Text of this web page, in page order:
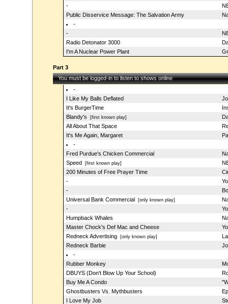
-
Public Disservice Message: The Salvation Army
-
-
Radio Detonator 3000
I'm A Nuclear Power Plant
Part 3
You must be logged-in to listen to shows online
-
I Like My Balls Deflated
It's BurgerTime
Blandy's [first known play]
All About That Space
It's Me Again, Margaret
-
Fred Purdue's Chicken Commercial
Speed [first known play]
200 Minutes of Free Prayer Time
-
-
Universal Bank Commercial [only known play]
-
Humpback Whales
Master Chock's Def Mac and Cheese
Redneck Advertising[only known play]
Redneck Barbie
-
Rubber Monkey
DBUYS (Don't Blow Up Your School)
Buy Me A Condo
Ghostbusters Vs. Mythbusters
I Love My Job